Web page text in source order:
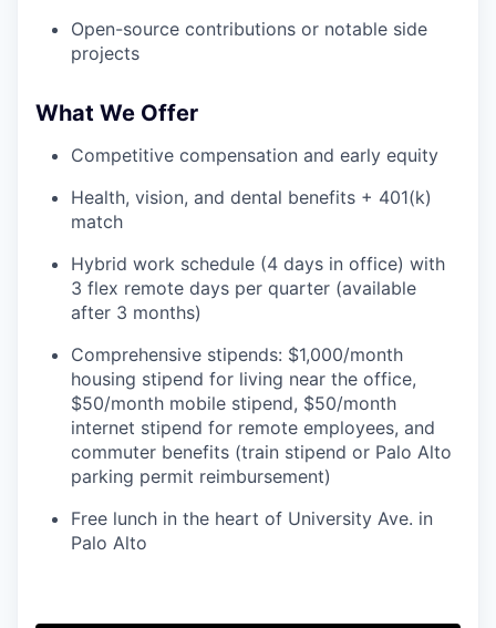
Open-source contributions or notable side
projects
What We Offer
Competitive compensation and early equity
Health, vision, and dental benefits + 401(k)
match
Hybrid work schedule (4 days in office) with
3 flex remote days per quarter (available
after 3 months)
Comprehensive stipends: $1,000/month
housing stipend for living near the office,
$50/month mobile stipend, $50/month
internet stipend for remote employees, and
commuter benefits (train stipend or Palo Alto
parking permit reimbursement)
Free lunch in the heart of University Ave. in
Palo Alto